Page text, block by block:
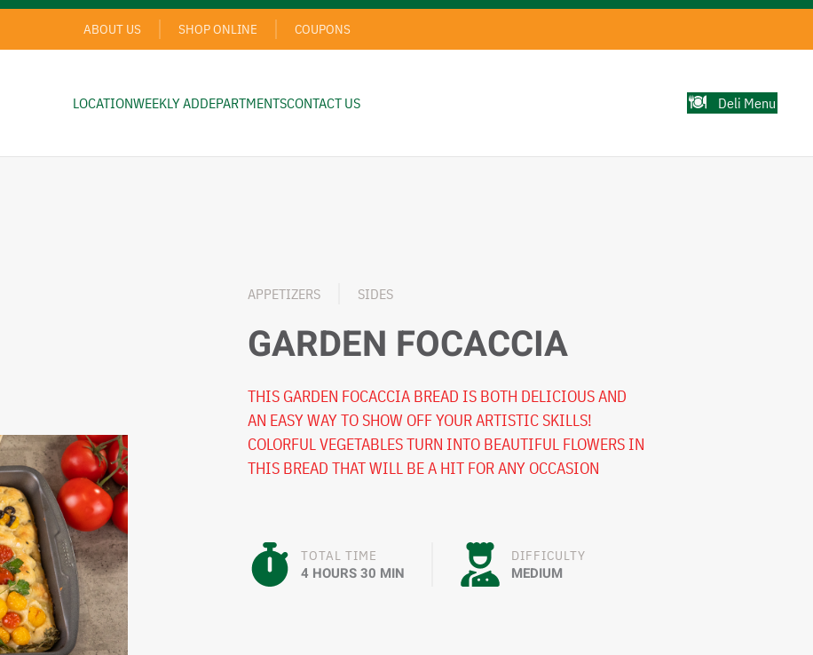
ABOUT US SHOP ONLINE COUPONS
LOCATIONWEEKLY ADDEPARTMENTSCONTACT US Deli Menu
APPETIZERS SIDES
GARDEN FOCACCIA
THIS GARDEN FOCACCIA BREAD IS BOTH DELICIOUS AND
AN EASY WAY TO SHOW OFF YOUR ARTISTIC SKILLS!
COLORFUL VEGETABLES TURN INTO BEAUTIFUL FLOWERS IN
THIS BREAD THAT WILL BE A HIT FOR ANY OCCASION
TOTAL TIME
4 HOURS 30 MIN
DIFFICULTY
MEDIUM